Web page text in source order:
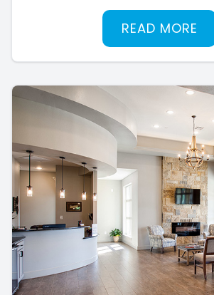
READ MORE